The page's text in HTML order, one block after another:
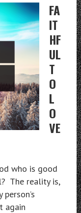
FA
IT
HF
UL
T
O
L
O
VE
who is good
The reality is,
again